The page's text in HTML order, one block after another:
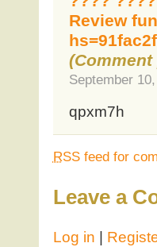
Review
September
qpxm7h
RSSfeed for
Leave a
Log in